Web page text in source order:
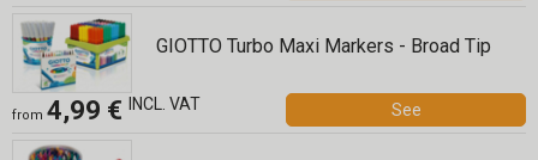
GIOTTO Turbo Maxi Markers - Broad Tip
from 4,99 € INCL. VAT See